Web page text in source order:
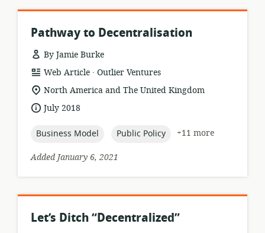
Pathway to Decentralisation
By Jamie Burke
resource
format:
Web Article .
publisher:
Outlier Ventures
location
of
relevance:
North America and The United Kingdom
dateJuly 2018
topic:
Business Model topic:
Public Policy
+11 more
Added January 6, 2021
Let’s Ditch “Decentralized”